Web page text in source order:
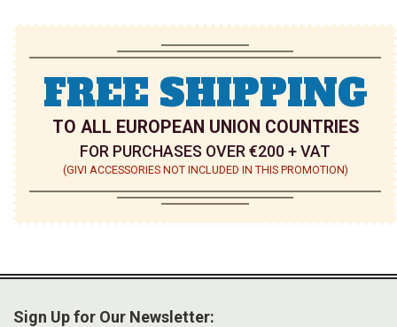
FREE SHIPPING
TO ALL EUROPEAN UNION COUNTRIES
FOR PURCHASES OVER €200 + VAT
(GIVI ACCESSORIES NOT INCLUDED IN THIS PROMOTION)
Sign Up for Our Newsletter: